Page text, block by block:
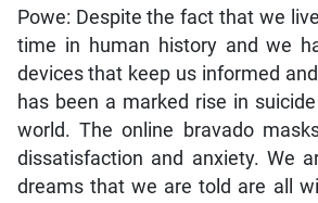
Powe: Despite the fact that we
time in human history and we
devices that keep us informed
has been a marked rise in
world. The online bravado
dissatisfaction and anxiety. We
dreams that we are told are all